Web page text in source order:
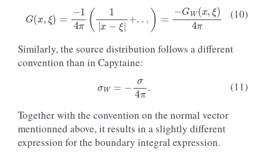
(10)
= 1 (1 )= (x )4π
Similarly, the source distribution follows a different
convention than in Capytaine:
(11)
σ4
Together with the convention on the normal vector
mentionned above, it results in a slightly different
expression for the boundary integral expression.